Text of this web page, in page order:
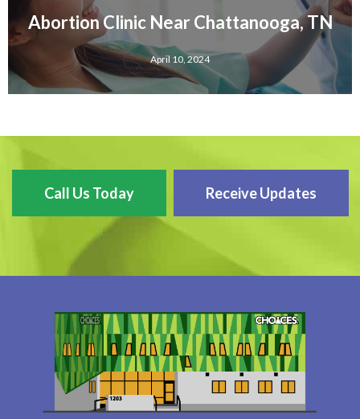
Abortion Clinic Near Chattanooga, TN
April 10, 2024
Call Us Today Receive Updates